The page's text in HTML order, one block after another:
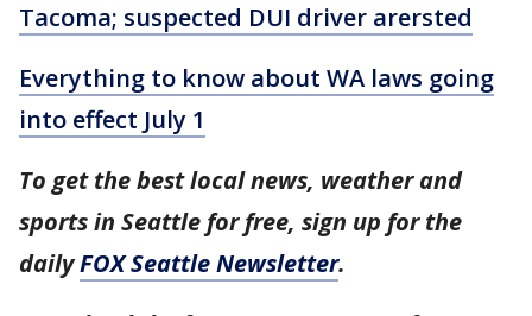
Tacoma; suspected DUI driver arersted
Everything to know about WA laws going
into effect July 1
To get the best local news, weather and
sports in Seattle for free, sign up for the
dailyFOX Seattle Newsletter.